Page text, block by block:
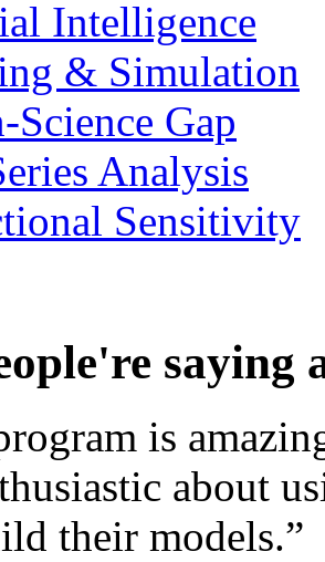
Intelligence
& Simulation
Science Gap
Analysis
Sensitivity
saying
is
about
their models.”